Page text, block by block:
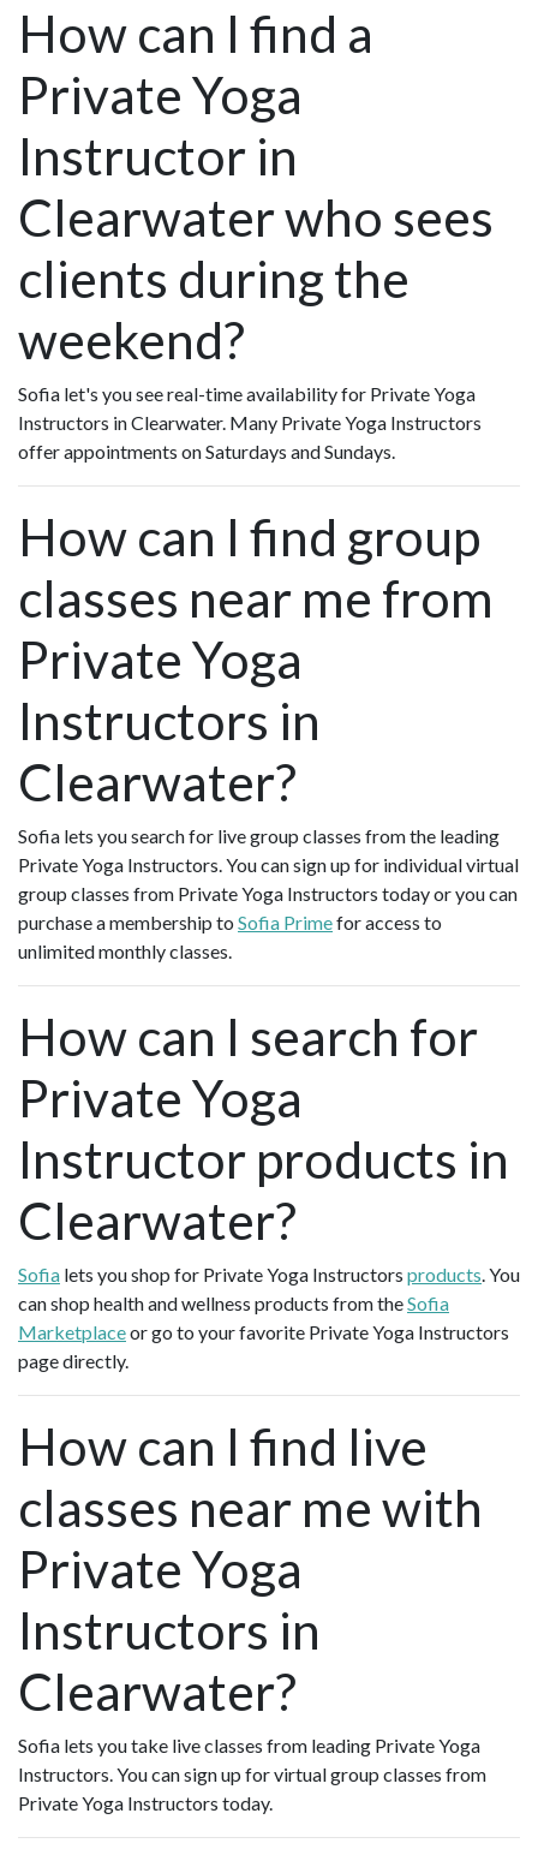
How can I find a
Private Yoga
Instructor in
Clearwater who sees
clients during the
weekend?
Sofia let's you see real-time availability for Private Yoga
Instructors in Clearwater. Many Private Yoga Instructors
offer appointments on Saturdays and Sundays.
How can I find group
classes near me from
Private Yoga
Instructors in
Clearwater?
Sofia lets you search for live group classes from the leading
Private Yoga Instructors. You can sign up for individual virtual
group classes from Private Yoga Instructors today or you can
purchase a membership to Sofia Primefor access to
unlimited monthly classes.
How can I search for
Private Yoga
Instructor products in
Clearwater?
Sofia lets you shop for Private Yoga Instructors products. You
can shop health and wellness products from theSofia
Marketplaceor go to your favorite Private Yoga Instructors
page directly.
How can I find live
classes near me with
Private Yoga
Instructors in
Clearwater?
Sofia lets you take live classes from leading Private Yoga
Instructors. You can sign up for virtual group classes from
Private Yoga Instructors today.